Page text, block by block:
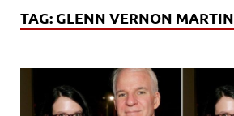
TAG: GLENN VERNON MARTIN